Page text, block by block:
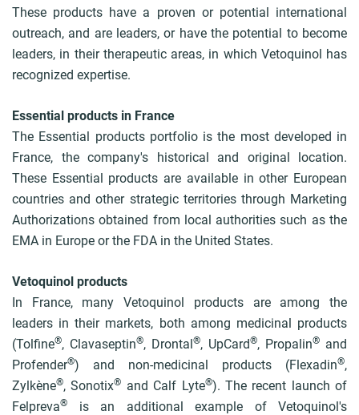
These products have a proven or potential international
outreach, and are leaders, or have the potential to become
leaders, in their therapeutic areas, in which Vetoquinol has
recognized expertise.
Essential products in France
The Essential products portfolio is the most developed in
France, the company's historical and original location.
These Essential products are available in other European
countries and other strategic territories through Marketing
Authorizations obtained from local authorities such as the
EMA in Europe or the FDA in the United States.
Vetoquinol products
In France, many Vetoquinol products are among the
leaders in their markets, both among medicinal products
(Tolfine®, Clavaseptin®, Drontal®, UpCard®, Propalin® and
Profender®) and non-medicinal products (Flexadin®,
Zylkène®, Sonotix® and Calf Lyte®). The recent launch of
Felpreva® is an additional example of Vetoquinol's